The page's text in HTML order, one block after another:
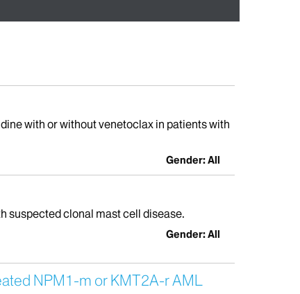
with or without venetoclax in patients with
Gender: All
suspected clonal mast cell disease.
Gender: All
NPM1-m or KMT2A-r AML